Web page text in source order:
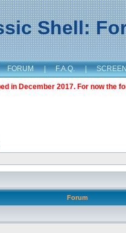
Shell:
FORUM | F.A.Q. |
in December 2017. For now the
Forum